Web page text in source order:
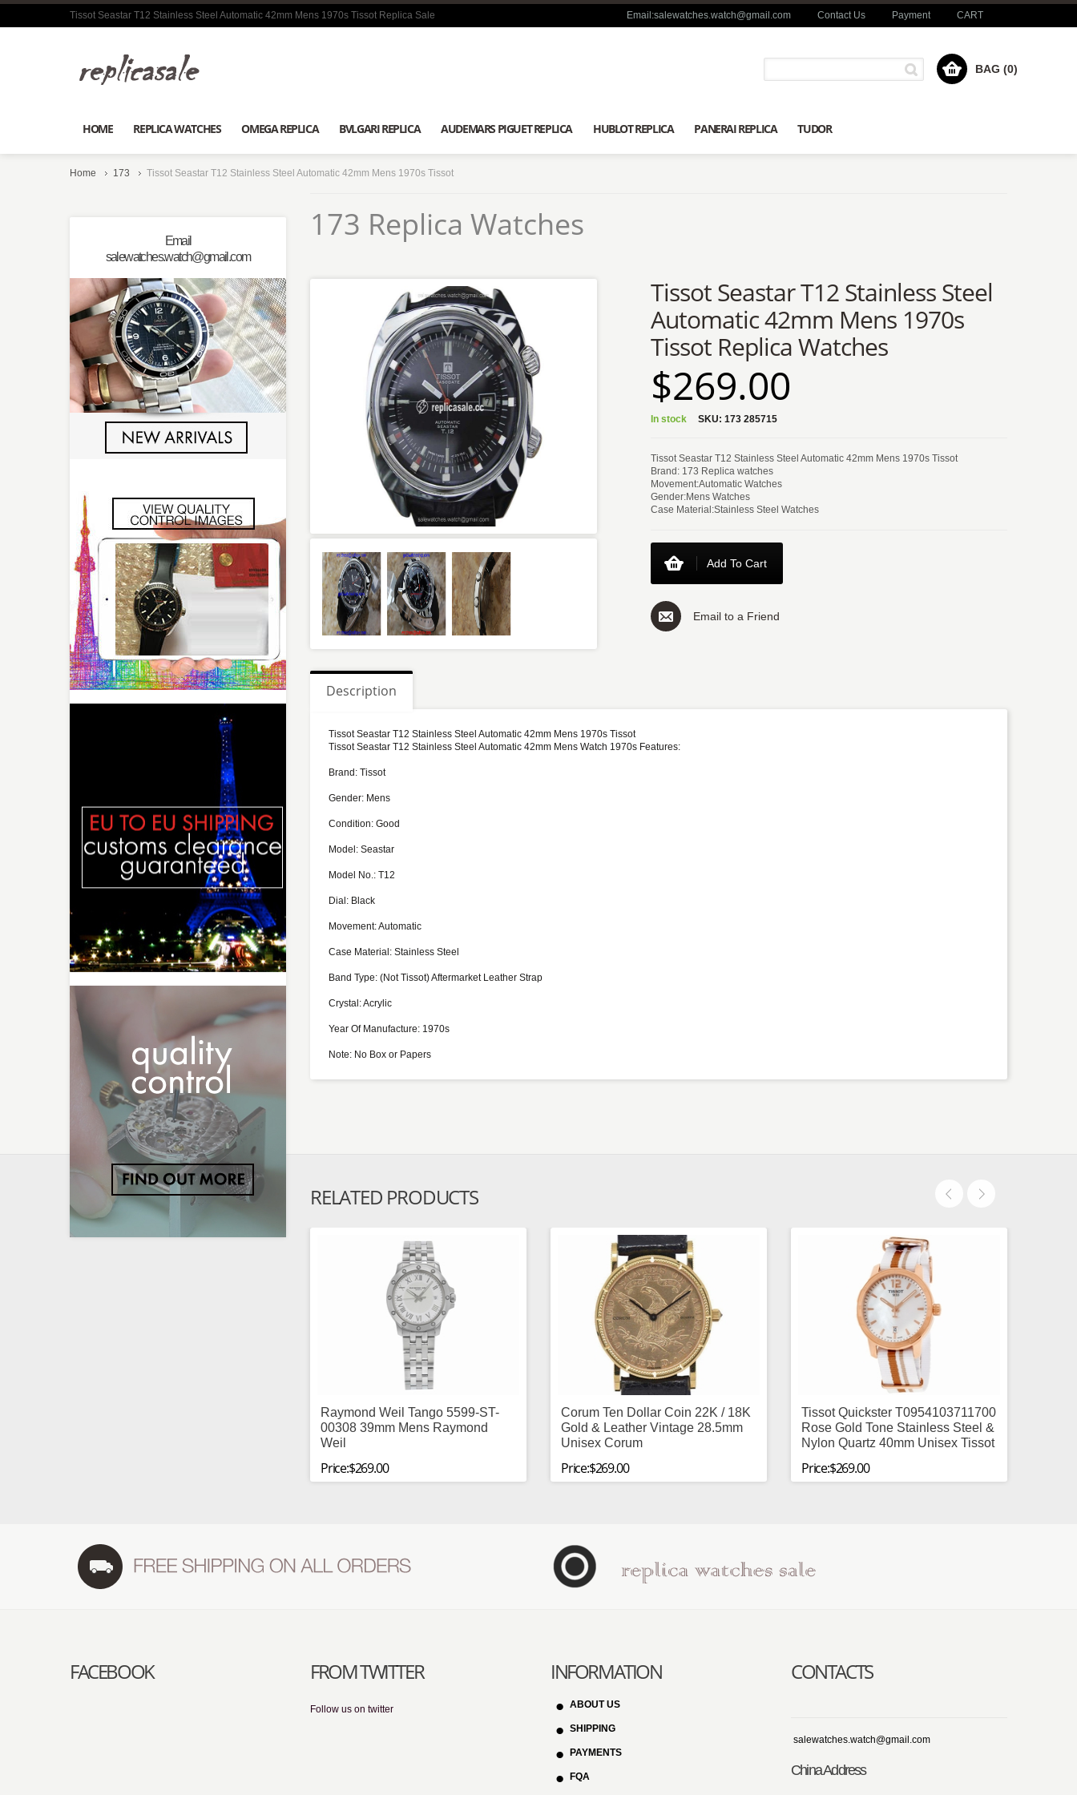
Tissot Seastar T12 Stainless Steel Automatic 42mm Mens 1970s Tissot Replica Sale Email:salewatches.watch@gmail.com Contact Us Payment CART
BAG (0)
HOME REPLICA WATCHES OMEGA REPLICA BVLGARI REPLICA AUDEMARS PIGUET REPLICA HUBLOT REPLICA PANERAI REPLICA TUDOR
Home 173 Tissot Seastar T12 Stainless Steel Automatic 42mm Mens 1970s Tissot
173 Replica Watches
Tissot Seastar T12 Stainless Steel
Automatic 42mm Mens 1970s
Tissot Replica Watches
$269.00
In stock SKU: 173 285715
Tissot Seastar T12 Stainless Steel Automatic 42mm Mens 1970s Tissot
Brand: 173 Replica watches
Movement:Automatic Watches
Gender:Mens Watches
Case Material:Stainless Steel Watches
Add To Cart
Email to a Friend
Description
Tissot Seastar T12 Stainless Steel Automatic 42mm Mens 1970s Tissot
Tissot Seastar T12 Stainless Steel Automatic 42mm Mens Watch 1970s Features:
Brand: Tissot
Gender: Mens
Condition: Good
Model: Seastar
Model No.: T12
Dial: Black
Movement: Automatic
Case Material: Stainless Steel
Band Type: (Not Tissot) Aftermarket Leather Strap
Crystal: Acrylic
Year Of Manufacture: 1970s
Note: No Box or Papers
RELATED PRODUCTS
Raymond Weil Tango 5599-ST-
00308 39mm Mens Raymond
Weil
Price:$269.00
Corum Ten Dollar Coin 22K / 18K
Gold & Leather Vintage 28.5mm
Unisex Corum
Price:$269.00
Tissot Quickster T0954103711700
Rose Gold Tone Stainless Steel &
Nylon Quartz 40mm Unisex Tissot
Price:$269.00
Email
salewatches.watch@gmail.com
FACEBOOK FROM TWITTER
Follow us on twitter
INFORMATION
ABOUT US
SHIPPING
PAYMENTS
FQA
CONTACTS
salewatches.watch@gmail.com
China Address